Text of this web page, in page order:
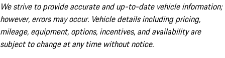
We strive to provide accurate and up-to-date vehicle information;
however, errors may occur. Vehicle details including pricing,
mileage, equipment, options, incentives, and availability are
subject to change at any time without notice.